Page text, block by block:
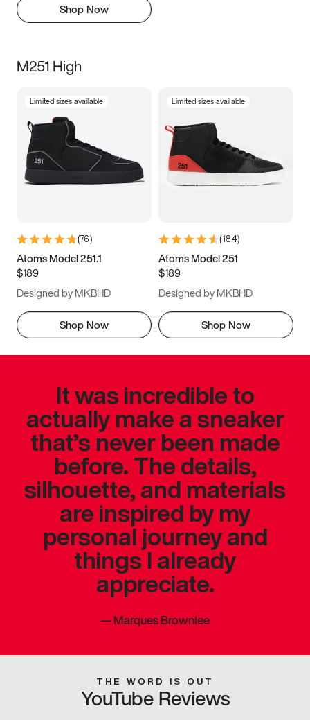
Shop Now
M251 High
Limited sizes available
(76)
Atoms Model 251.1
$189
Designed by MKBHD
Shop Now
Limited sizes available
(184)
Atoms Model 251
$189
Designed by MKBHD
Shop Now
It was incredible to
actually make a sneaker
that’s never been made
before. The details,
silhouette, and materials
are inspired by my
personal journey and
things I already
appreciate.
—Marques Brownlee
THE WORD IS OUT
YouTube Reviews